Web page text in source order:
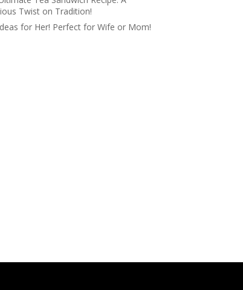
Twist on Tradition!
for Her! Perfect for Wife or Mom!